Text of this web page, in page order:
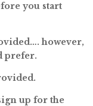
you start
however,
prefer.
up for the